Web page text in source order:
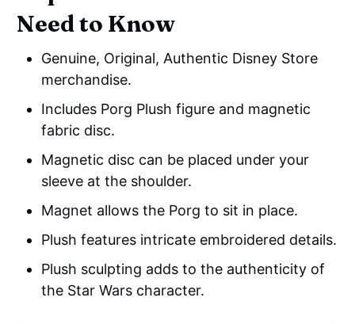
Need to Know
Genuine, Original, Authentic Disney Store
merchandise.
Includes Porg Plush figure and magnetic
fabric disc.
Magnetic disc can be placed under your
sleeve at the shoulder.
Magnet allows the Porg to sit in place.
Plush features intricate embroidered details.
Plush sculpting adds to the authenticity of
the Star Wars character.